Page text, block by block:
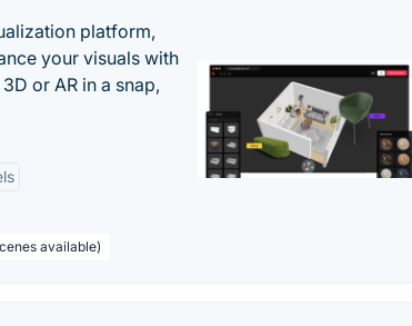
platform,
your visuals with
or AR in a snap,
available)